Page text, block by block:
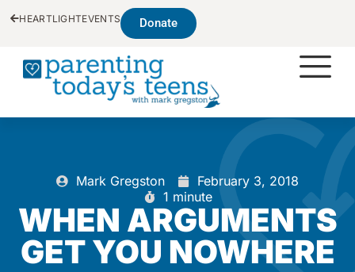
HEARTLIGHTEVENTS Donate
Mark Gregston
February 3, 2018
1 minute
WHEN ARGUMENTS
GET YOU NOWHERE